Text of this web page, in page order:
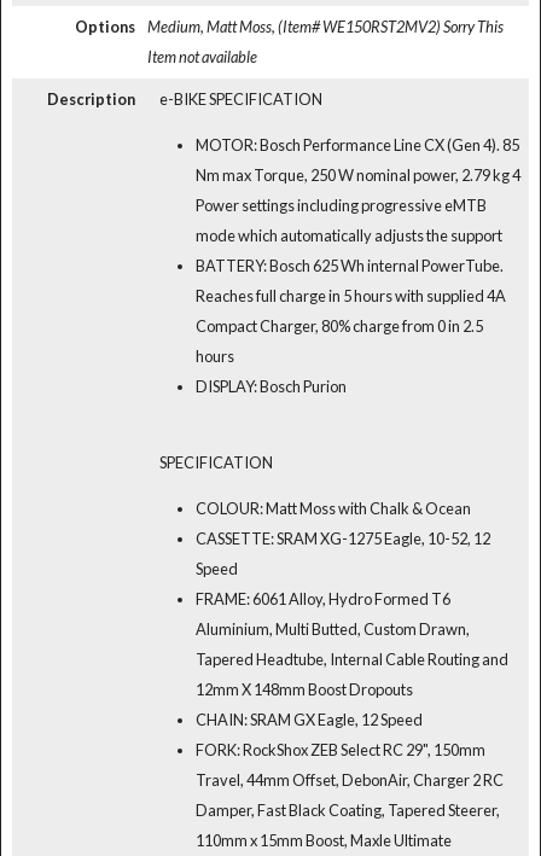
Options Medium, Matt Moss, (Item# WE150RST2MV2)Sorry This
Item not available
Description e-BIKE SPECIFICATION
MOTOR: Bosch Performance Line CX (Gen 4). 85
Nm max Torque, 250 W nominal power, 2.79 kg 4
Power settings including progressive eMTB
mode which automatically adjusts the support
BATTERY: Bosch 625 Wh internal PowerTube.
Reaches full charge in 5 hours with supplied 4A
Compact Charger, 80% charge from 0 in 2.5
hours
DISPLAY: Bosch Purion
SPECIFICATION
COLOUR: Matt Moss with Chalk & Ocean
CASSETTE: SRAM XG-1275 Eagle, 10-52, 12
Speed
FRAME: 6061 Alloy, Hydro Formed T6
Aluminium, Multi Butted, Custom Drawn,
Tapered Headtube, Internal Cable Routing and
12mm X 148mm Boost Dropouts
CHAIN: SRAM GX Eagle, 12 Speed
FORK: RockShox ZEB Select RC 29", 150mm
Travel, 44mm Offset, DebonAir, Charger 2 RC
Damper, Fast Black Coating, Tapered Steerer,
110mm x 15mm Boost, Maxle Ultimate